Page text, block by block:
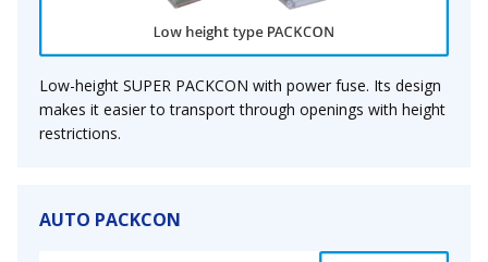
Low-height SUPER PACKCON with power fuse. Its design
makes it easier to transport through openings with height
restrictions.
AUTO PACKCON